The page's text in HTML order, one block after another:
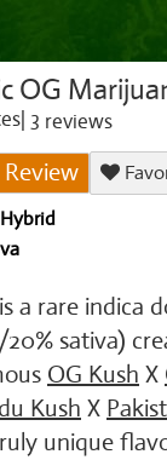
OG
3 reviews
a rare indica
sativa)
OG Kush X
Kush X
unique